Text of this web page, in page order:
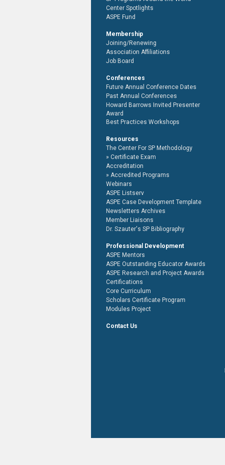
Center Spotlights
ASPE Fund
Membership
Joining/Renewing
Association Affiliations
Job Board
Conferences
Future Annual Conference Dates
Past Annual Conferences
Howard Barrows Invited Presenter
Award
Best Practices Workshops
Resources
The Center For SP Methodology
Certificate Exam
Accreditation
Accredited Programs
Webinars
ASPE Listserv
ASPE Case Development Template
Newsletters Archives
Member Liaisons
Dr. Szauter's SP Bibliography
Professional Development
ASPE Mentors
ASPE Outstanding Educator Awards
ASPE Research and Project Awards
Certifications
Core Curriculum
Scholars Certificate Program
Modules Project
Contact Us